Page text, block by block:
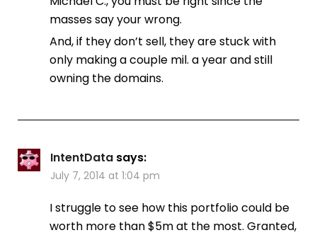
masses say your wrong.
And, if they don’t sell, they are stuck with
only making a couple mil. a year and still
owning the domains.
IntentData says:
July 7, 2014 at 1:04 pm
I struggle to see how this portfolio could be
worth more than $5m at the most. Granted,